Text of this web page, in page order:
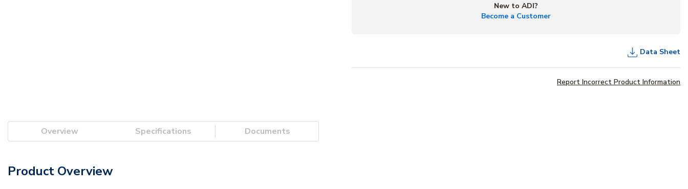
New to ADI?
Become a Customer
Data Sheet
Report Incorrect Product Information
Overview Specifications Documents
Product Overview